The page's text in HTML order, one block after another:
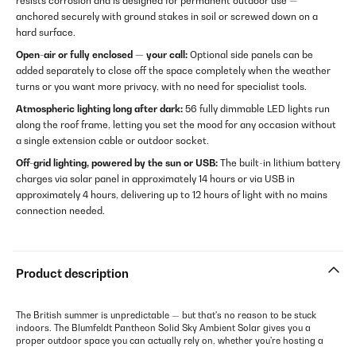
anchored securely with ground stakes in soil or screwed down on a
hard surface.
Open-air or fully enclosed — your call: Optional side panels can be
added separately to close off the space completely when the weather
turns or you want more privacy, with no need for specialist tools.
Atmospheric lighting long after dark: 56 fully dimmable LED lights run
along the roof frame, letting you set the mood for any occasion without
a single extension cable or outdoor socket.
Off-grid lighting, powered by the sun or USB: The built-in lithium battery
charges via solar panel in approximately 14 hours or via USB in
approximately 4 hours, delivering up to 12 hours of light with no mains
connection needed.
Product description
The British summer is unpredictable — but that's no reason to be stuck
indoors. The Blumfeldt Pantheon Solid Sky Ambient Solar gives you a
proper outdoor space you can actually rely on, whether you're hosting a